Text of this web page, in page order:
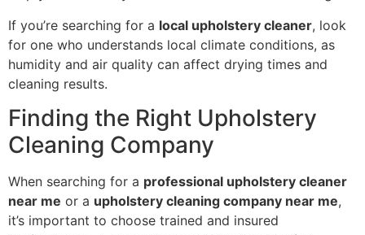
If you’re searching for a local upholstery cleaner, look
for one who understands local climate conditions, as
humidity and air quality can affect drying times and
cleaning results.
Finding the Right Upholstery
Cleaning Company
When searching for a professional upholstery cleaner
near me or a upholstery cleaning company near me,
it’s important to choose trained and insured